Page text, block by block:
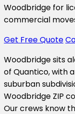
Woodbridge for
commercial
Get Free Quote
Woodbridge sits
of Quantico, with
suburban
Woodbridge ZIP
Our crews know